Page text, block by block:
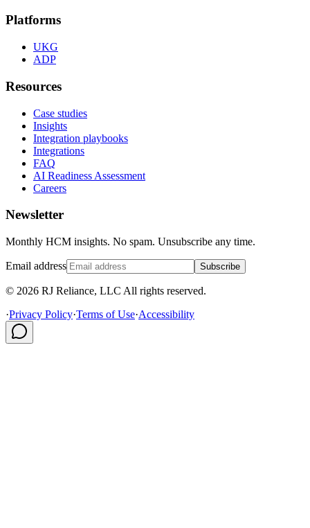
Platforms
UKG
ADP
Resources
Case studies
Insights
Integration playbooks
Integrations
FAQ
AI Readiness Assessment
Careers
Newsletter
Monthly HCM insights. No spam. Unsubscribe any time.
Email address Subscribe
© 2026 RJ Reliance, LLC All rights reserved.
·Privacy Policy·Terms of Use·Accessibility